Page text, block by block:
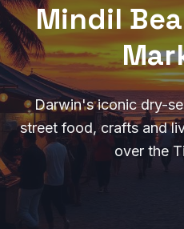
Mindil
Darwin's iconic dry-
street food, crafts and
over the